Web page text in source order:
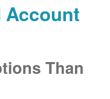
Account
Than